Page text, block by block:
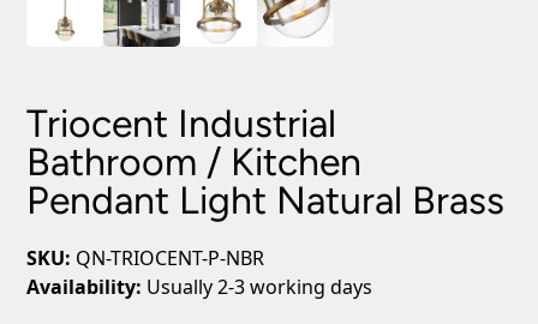
Triocent Industrial
Bathroom / Kitchen
Pendant Light Natural Brass
SKU: QN-TRIOCENT-P-NBR
Availability: Usually 2-3 working days